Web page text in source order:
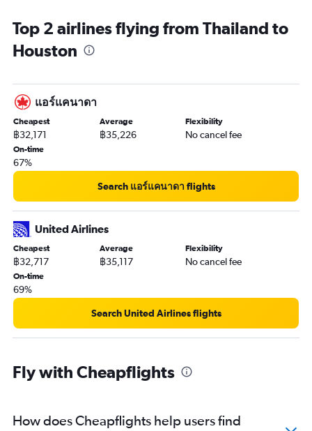
Top 2 airlines flying from Thailand to
Houston
แอร์แคนาดา
Cheapest
฿32,171
Average
฿35,226
Flexibility
No cancel fee
On-time
67%
Search แอร์แคนาดา flights
United Airlines
Cheapest
฿32,717
Average
฿35,117
Flexibility
No cancel fee
On-time
69%
Search United Airlines flights
Fly with Cheapflights
How does Cheapflights help users find